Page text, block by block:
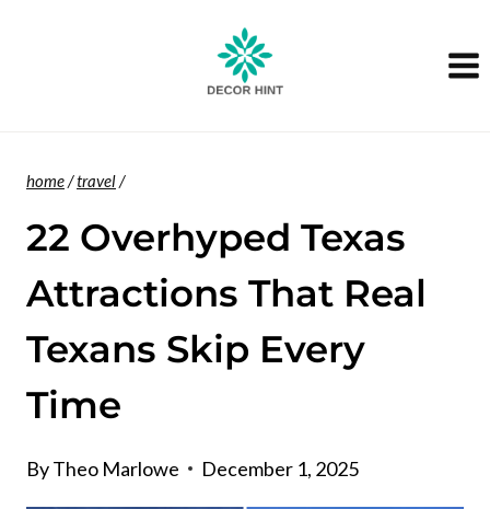
home/travel/
22 Overhyped Texas
Attractions That Real
Texans Skip Every
Time
ByTheo Marlowe December 1, 2025